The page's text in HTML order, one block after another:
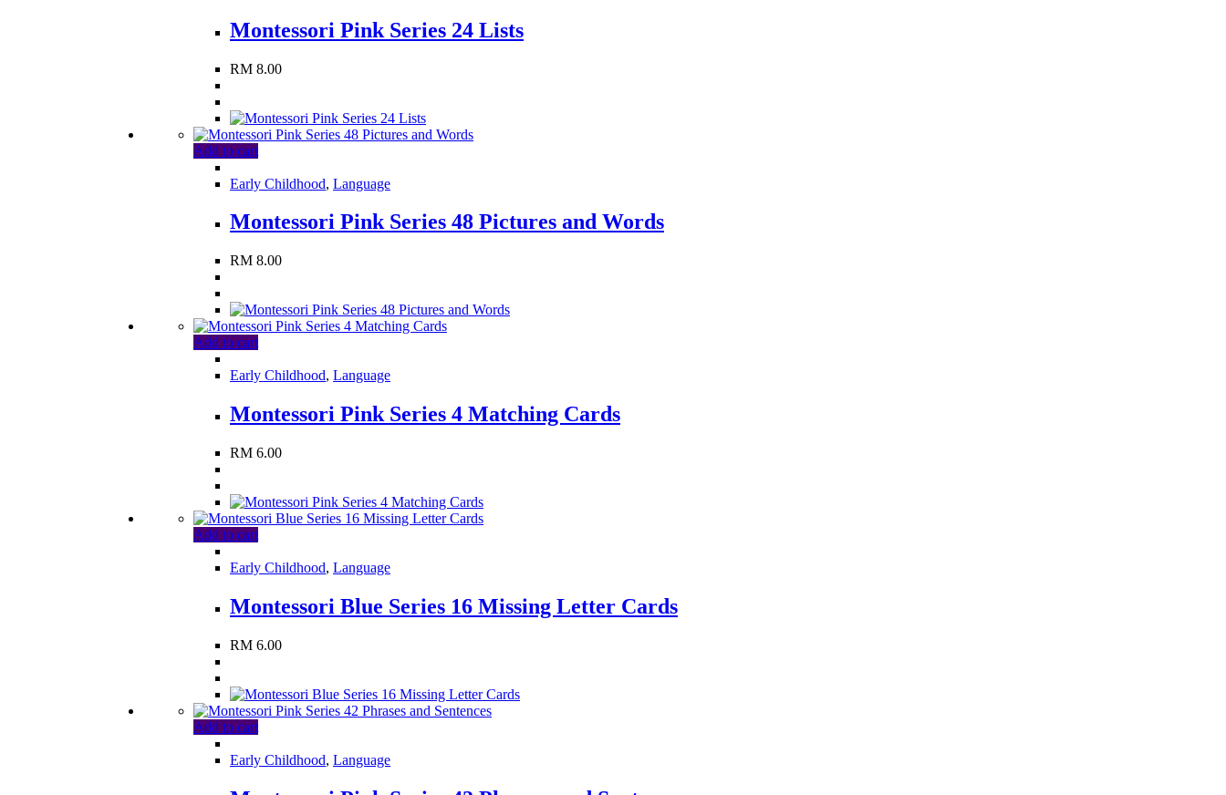
Montessori Pink Series 24 Lists
RM 8.00
Add to cart
Early Childhood, Language
Montessori Pink Series 48 Pictures and Words
RM 8.00
Add to cart
Early Childhood, Language
Montessori Pink Series 4 Matching Cards
RM 6.00
Add to cart
Early Childhood, Language
Montessori Blue Series 16 Missing Letter Cards
RM 6.00
Add to cart
Early Childhood, Language